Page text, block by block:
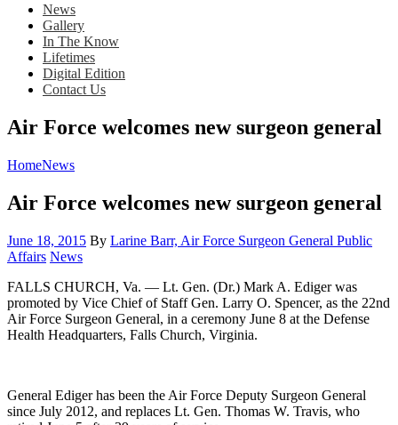
News
Gallery
In The Know
Lifetimes
Digital Edition
Contact Us
Air Force welcomes new surgeon general
HomeNews
Air Force welcomes new surgeon general
Posted
on
June 18, 2015 By Larine Barr, Air Force Surgeon General Public
Affairs Category:
News
FALLS CHURCH, Va. — Lt. Gen. (Dr.) Mark A. Ediger was
promoted by Vice Chief of Staff Gen. Larry O. Spencer, as the 22nd
Air Force Surgeon General, in a ceremony June 8 at the Defense
Health Headquarters, Falls Church, Virginia.
General Ediger has been the Air Force Deputy Surgeon General
since July 2012, and replaces Lt. Gen. Thomas W. Travis, who